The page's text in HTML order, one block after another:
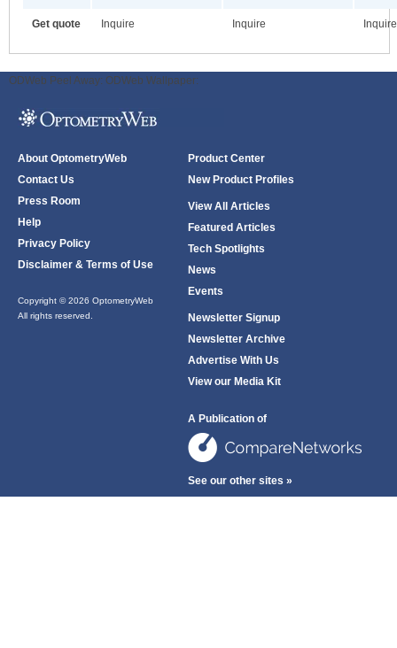
Get quote Inquire Inquire Inquire
ODWeb Peel Away: ODWeb Wallpaper:
About OptometryWeb
Contact Us
Press Room
Help
Privacy Policy
Disclaimer & Terms of Use
Copyright © 2026 OptometryWeb
All rights reserved.
Product Center
New Product Profiles
View All Articles
Featured Articles
Tech Spotlights
News
Events
Newsletter Signup
Newsletter Archive
Advertise With Us
View our Media Kit
A Publication of
See our other sites »